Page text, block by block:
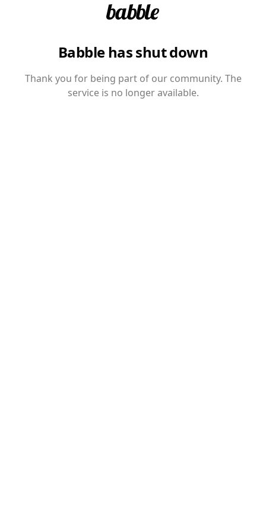
Babble has shut down
Thank you for being part of our community. The
service is no longer available.